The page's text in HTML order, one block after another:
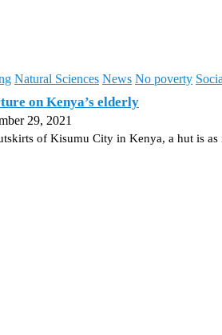
Natural Sciences News No poverty
on Kenya’s elderly
29, 2021
of Kisumu City in Kenya, a hut is